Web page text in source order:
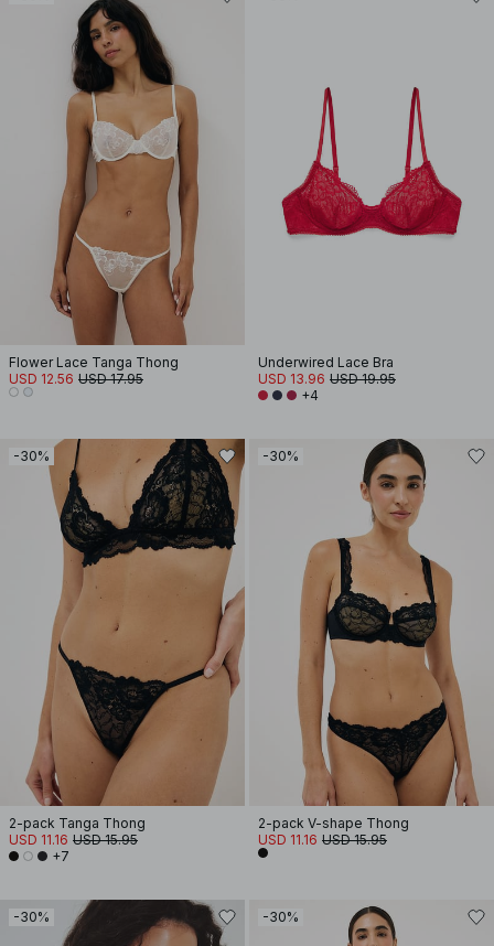
Flower Lace Tanga Thong
USD 12.56 USD 17.95
Underwired Lace Bra
USD 13.96 USD 19.95
+4
-30%
2-pack Tanga Thong
USD 11.16 USD 15.95
+7
-30%
2-pack V-shape Thong
USD 11.16 USD 15.95
-30% -30%